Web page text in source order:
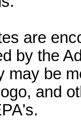
are
by the
may be
and